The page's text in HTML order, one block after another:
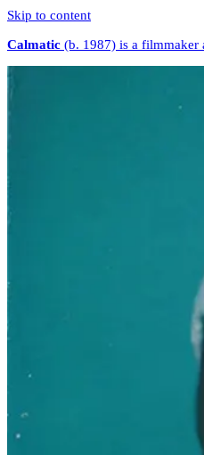
Skip to content
Calmatic (b. 1987) is a filmmaker